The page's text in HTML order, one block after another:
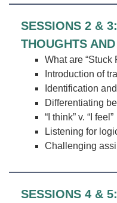
SESSIONS 2 &
THOUGHTS
What are “Stuck
Introduction of
Identification
Differentiating
“I think” v. “I feel”
Listening for
Challenging
SESSIONS 4 &